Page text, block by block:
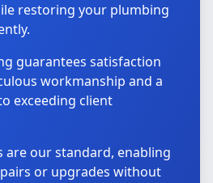
restoring your plumbing
guarantees satisfaction
workmanship and a
exceeding client
are our standard, enabling
or upgrades without